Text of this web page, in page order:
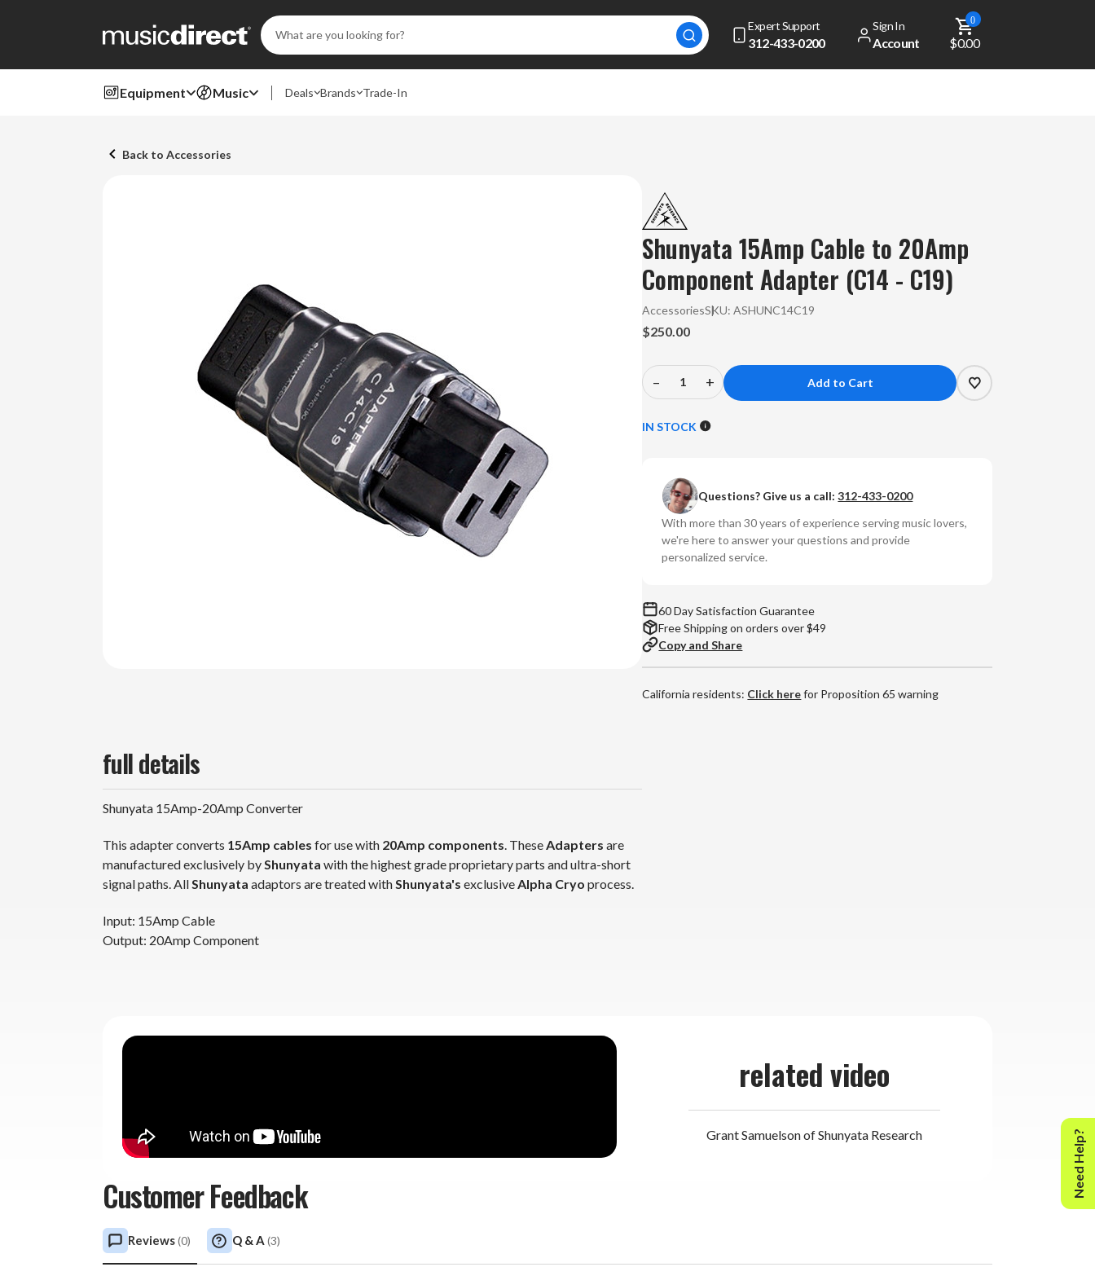
Expert Support
312-433-0200
Sign In
Account
0
$0.00
Search
Keyword:
Equipment Music Deals Brands Trade-In
Back to Accessories
Shunyata 15Amp Cable to 20Amp
Component Adapter (C14 - C19)
AccessoriesSKU:ASHUNC14C19
$250.00
Decrease
of
15Amp
Cable
to
20Amp
Component
-
C19)
–
Increase
of
Cable
to
20Amp
Component
-
C19)
+
IN STOCK
Questions? Give us a call:312-433-0200
With more than 30 years of experience serving music lovers,
we're here to answer your questions and provide
personalized service.
60 Day Satisfaction Guarantee
Free Shipping on orders over $49
Copy and Share
California residents: Click herefor Proposition 65 warning
full details
Shunyata 15Amp-20Amp Converter
This adapter converts 15Amp cables for use with 20Amp components. TheseAdapters are
manufactured exclusively byShunyata with the highest grade proprietary parts and ultra-short
signal paths. AllShunyata adaptors are treated withShunyata's exclusiveAlpha Cryo process.
Input: 15Amp Cable
Output: 20Amp Component
related video
Grant Samuelson of Shunyata Research
Customer Feedback
Reviews(0) Q & A (3)
Need Help?